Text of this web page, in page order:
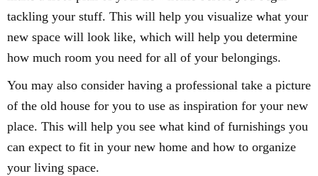
tackling your stuff. This will help you visualize what your
new space will look like, which will help you determine
how much room you need for all of your belongings.
You may also consider having a professional take a picture
of the old house for you to use as inspiration for your new
place. This will help you see what kind of furnishings you
can expect to fit in your new home and how to organize
your living space.